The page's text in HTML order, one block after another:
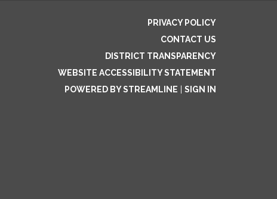
PRIVACY POLICY
CONTACT US
DISTRICT TRANSPARENCY
WEBSITE ACCESSIBILITY STATEMENT
POWERED BY STREAMLINE
SIGN IN